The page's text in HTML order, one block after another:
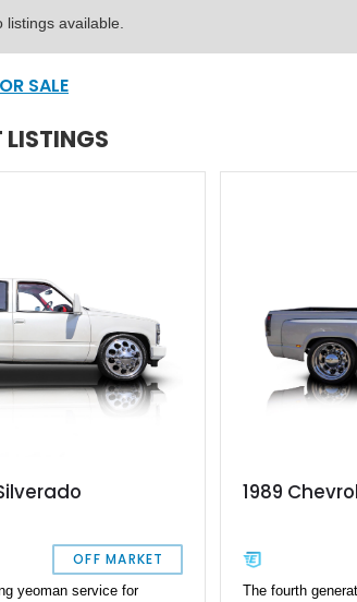
available.
SALE
LISTINGS
OFF MARKET
yeoman service for
1989
The fourth